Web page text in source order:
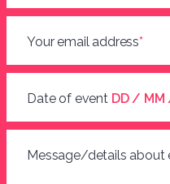
Your email address*
Date of event DD / MM
Message/details about